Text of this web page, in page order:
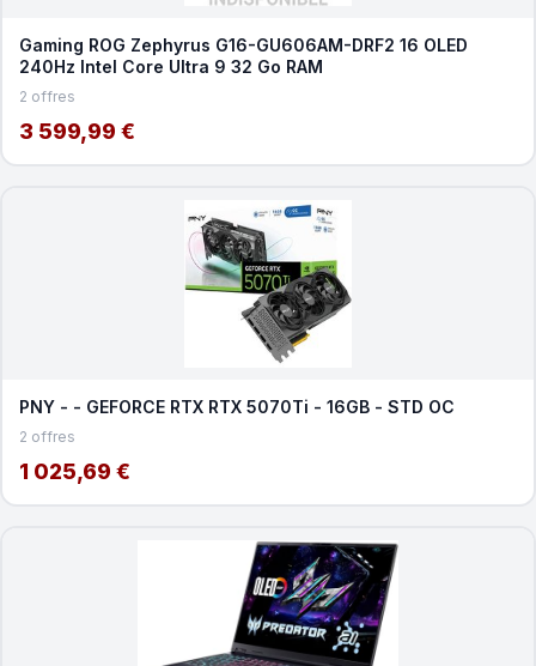
Gaming ROG Zephyrus G16-GU606AM-DRF2 16 OLED
240Hz Intel Core Ultra 9 32 Go RAM
2 offres
3 599,99 €
PNY - - GEFORCE RTX RTX 5070Ti - 16GB - STD OC
2 offres
1 025,69 €